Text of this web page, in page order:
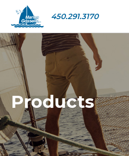
450.291.3170
Products